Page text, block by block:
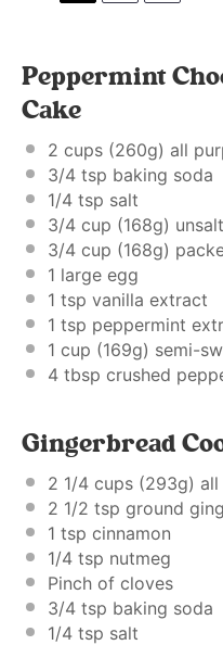
Peppermint
Cake
2 cups (260g) all
3/4 tsp baking soda
1/4 tsp salt
3/4 cup (168g)
3/4 cup (168g)
1 large egg
1 tsp vanilla extract
1 tsp peppermint
1 cup (169g) semi-
4 tbsp crushed
Gingerbread
2 1/4 cups (293g)
2 1/2 tsp ground
1 tsp cinnamon
1/4 tsp nutmeg
Pinch of cloves
3/4 tsp baking soda
1/4 tsp salt